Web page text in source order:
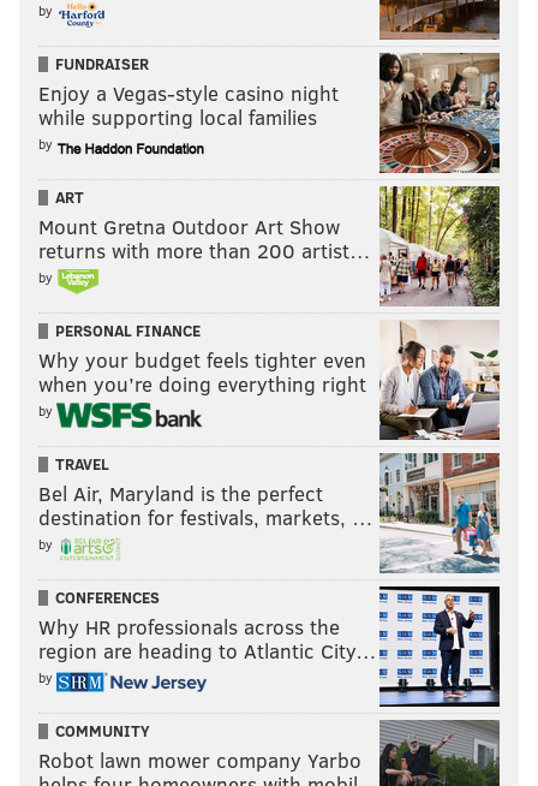
by
FUNDRAISER
Enjoy a Vegas-style casino night
while supporting local families
by
ART
Mount Gretna Outdoor Art Show
returns with more than 200 artist…
by
PERSONAL FINANCE
Why your budget feels tighter even
when you’re doing everything right
by
TRAVEL
Bel Air, Maryland is the perfect
destination for festivals, markets, …
by
CONFERENCES
Why HR professionals across the
region are heading to Atlantic City…
by
COMMUNITY
Robot lawn mower company Yarbo